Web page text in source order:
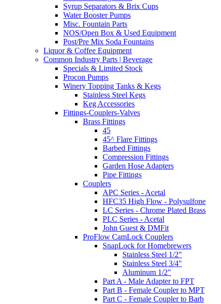
Syrup Separators & Brix Cups
Water Booster Pumps
Misc. Fountain Parts
NOS/Open Box & Used Equipment
Post/Pre Mix Soda Fountains
Liquor & Coffee Equipment
Common Industry Parts | Beverage
Specials & Limited Stock
Procon Pumps
Winery Topping Tanks & Kegs
Stainless Steel Kegs
Keg Accessories
Fittings-Couplers-Valves
Brass Fittings
45
45^ Flare Fittings
Barbed Fittings
Compression Fittings
Garden Hose Adapters
Pipe Fittings
Couplers
APC Series - Acetal
HFC35 High Flow - Polysulfone
LC Series - Chrome Plated Brass
PLC Series - Acetal
John Guest & DMFit
ProFlow CamLock Couplers
SnapLock for Homebrewers
Stainless Steel 1/2"
Stainless Steel 3/4"
Aluminum 1/2"
Part A - Male Adapter to FPT
Part B - Female Coupler to MPT
Part C - Female Coupler to Barb